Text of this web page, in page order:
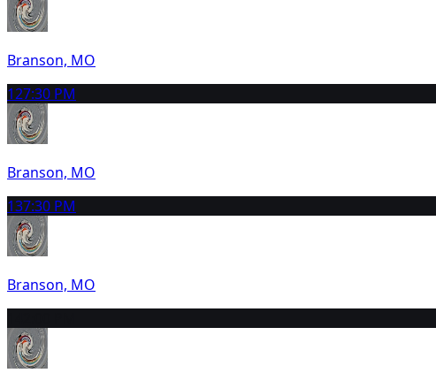
Branson, MO
127:30 PM
Branson, MO
137:30 PM
Branson, MO